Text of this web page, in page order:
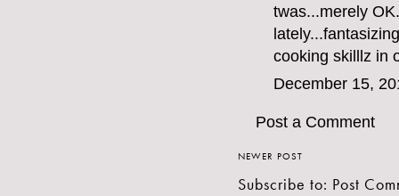
twas...merely
cooking skilllz in
December 15,
Post a Comment
NEWER POST
Subscribe to: Post